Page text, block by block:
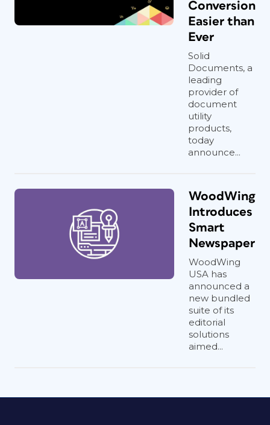
Conversion
Easier than
Ever
Solid
Documents, a
leading
provider of
document
utility
products,
today
announce...
WoodWing
Introduces
Smart
Newspaper
WoodWing
USA has
announced a
new bundled
suite of its
editorial
solutions
aimed...